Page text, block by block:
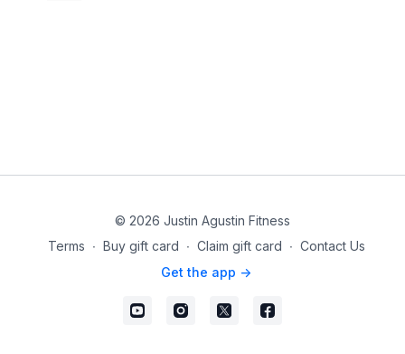
© 2026 Justin Agustin Fitness
Terms ∙ Buy gift card ∙ Claim gift card ∙ Contact Us
Get the app ->